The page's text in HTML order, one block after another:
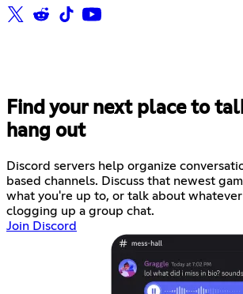
Find your next place to
hang out
Discord servers help organize
based channels. Discuss that newest
what you're up to, or talk about
clogging up a group chat.
Join Discord